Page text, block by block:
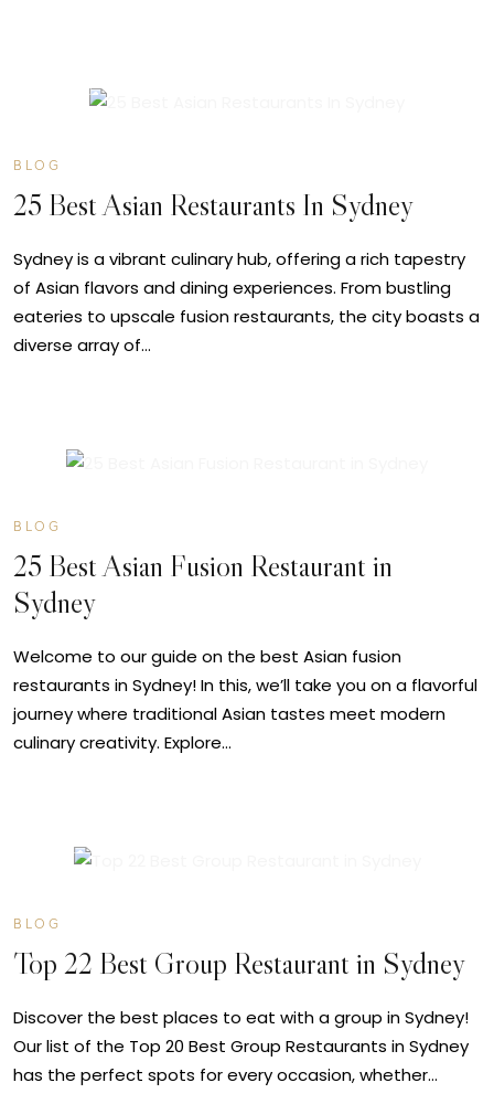
BLOG
25 Best Asian Restaurants In Sydney
Sydney is a vibrant culinary hub, offering a rich tapestry
of Asian flavors and dining experiences. From bustling
eateries to upscale fusion restaurants, the city boasts a
diverse array of…
BLOG
25 Best Asian Fusion Restaurant in
Sydney
Welcome to our guide on the best Asian fusion
restaurants in Sydney! In this, we’ll take you on a flavorful
journey where traditional Asian tastes meet modern
culinary creativity. Explore…
BLOG
Top 22 Best Group Restaurant in Sydney
Discover the best places to eat with a group in Sydney!
Our list of the Top 20 Best Group Restaurants in Sydney
has the perfect spots for every occasion, whether…